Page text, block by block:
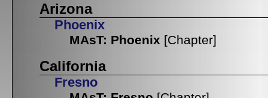
Arizona
Phoenix
MAsT: Phoenix [Chapter]
California
Fresno